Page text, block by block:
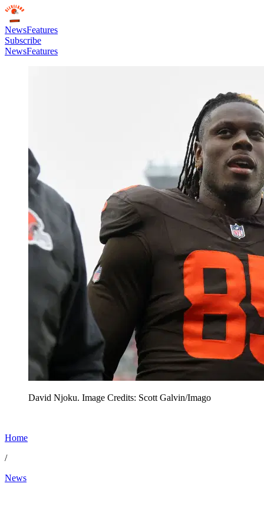
NewsFeatures
Subscribe
NewsFeatures
David Njoku. Image Credits: Scott Galvin/Imago
Home
/
News